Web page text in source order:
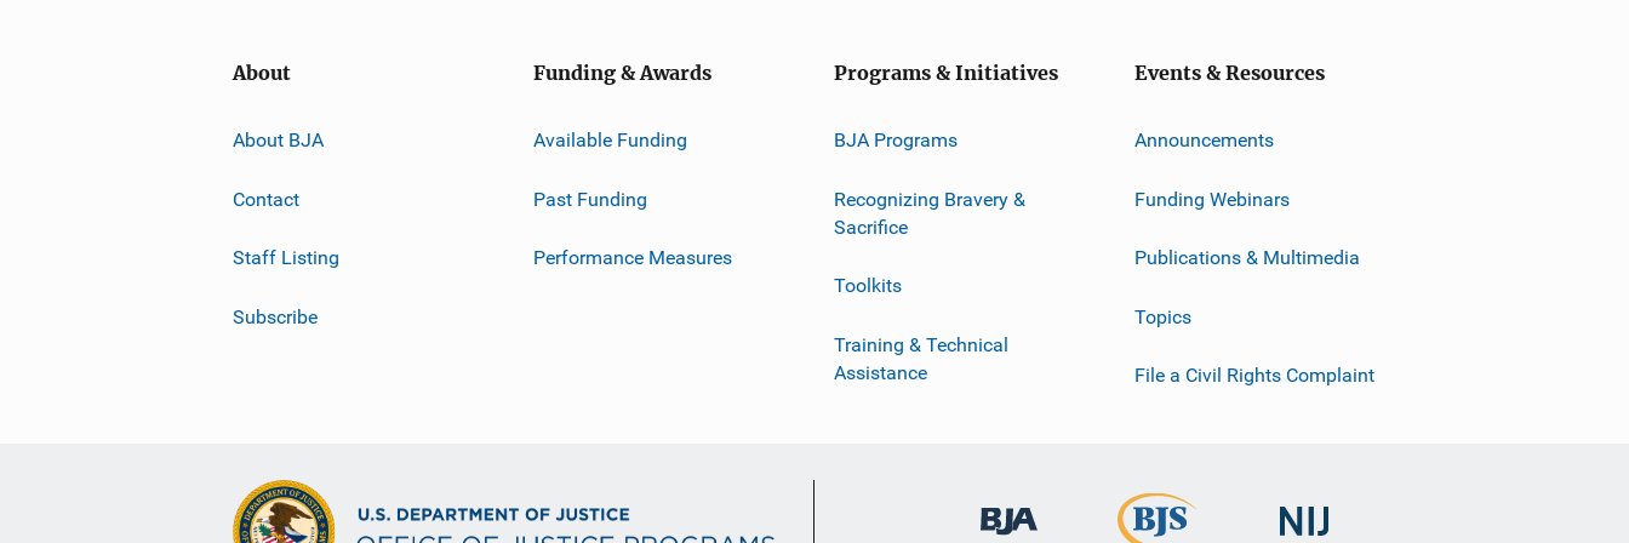
About
About BJA
Contact
Staff Listing
Subscribe
Funding & Awards
Available Funding
Past Funding
Performance Measures
Programs & Initiatives
BJA Programs
Recognizing Bravery &
Sacrifice
Toolkits
Training & Technical
Assistance
Events & Resources
Announcements
Funding Webinars
Publications & Multimedia
Topics
File a Civil Rights Complaint